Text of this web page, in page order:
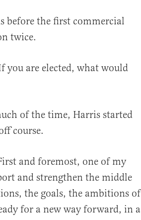
before the first commercial
twice.
you are elected, what would
of the time, Harris started
course.
and foremost, one of my
and strengthen the middle
the goals, the ambitions of
for a new way forward, in a